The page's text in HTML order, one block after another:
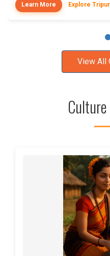
Learn More Explore
View All